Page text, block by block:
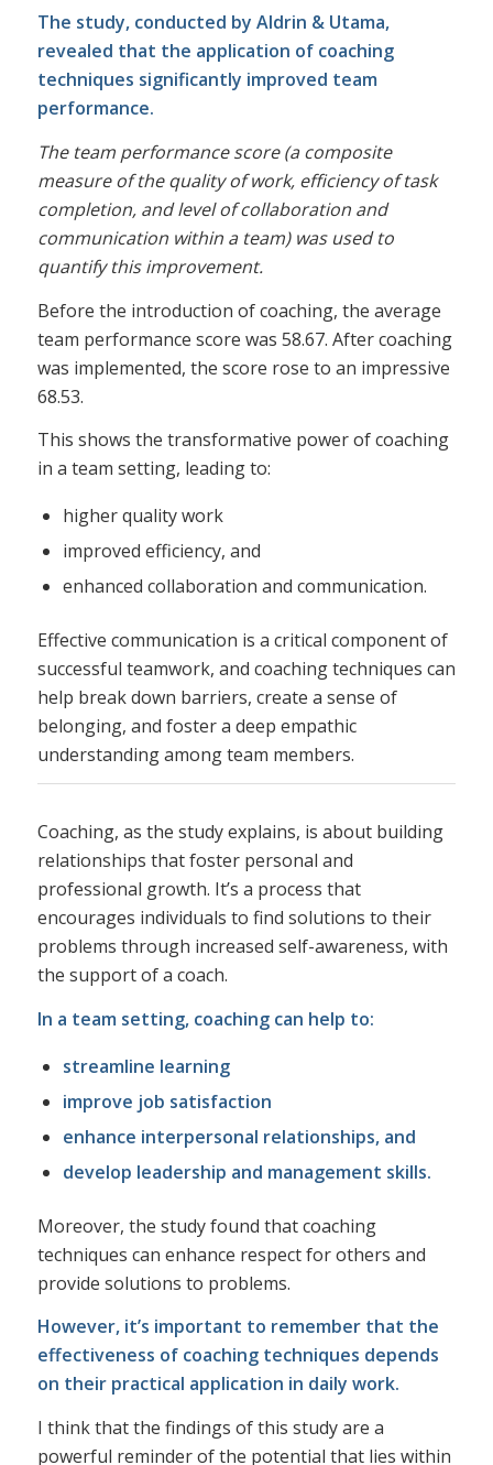
The study, conducted by Aldrin & Utama,
revealed that the application of coaching
techniques significantly improved team
performance.
The team performance score (a composite
measure of the quality of work, efficiency of task
completion, and level of collaboration and
communication within a team) was used to
quantify this improvement.
Before the introduction of coaching, the average
team performance score was 58.67. After coaching
was implemented, the score rose to an impressive
68.53.
This shows the transformative power of coaching
in a team setting, leading to:
higher quality work
improved efficiency, and
enhanced collaboration and communication.
Effective communication is a critical component of
successful teamwork, and coaching techniques can
help break down barriers, create a sense of
belonging, and foster a deep empathic
understanding among team members.
Coaching, as the study explains, is about building
relationships that foster personal and
professional growth. It’s a process that
encourages individuals to find solutions to their
problems through increased self-awareness, with
the support of a coach.
In a team setting, coaching can help to:
streamline learning
improve job satisfaction
enhance interpersonal relationships, and
develop leadership and management skills.
Moreover, the study found that coaching
techniques can enhance respect for others and
provide solutions to problems.
However, it’s important to remember that the
effectiveness of coaching techniques depends
on their practical application in daily work.
I think that the findings of this study are a
powerful reminder of the potential that lies within